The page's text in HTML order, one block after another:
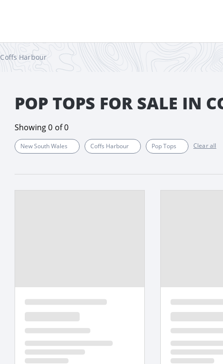
Coffs Harbour
POP TOPS FOR SALE IN
Showing0 of0
New South Wales Coffs Harbour Pop Tops Clear all